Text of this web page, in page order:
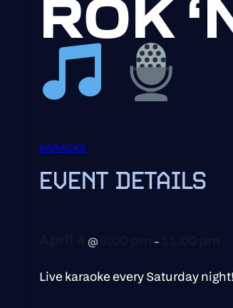
KARAOKE
EVENT DETAILS
@ –
Live karaoke every Saturday